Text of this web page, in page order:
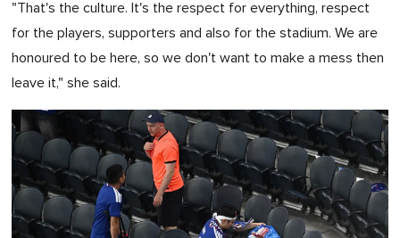
"That's the culture. It's the respect for everything, respect
for the players, supporters and also for the stadium. We are
honoured to be here, so we don't want to make a mess then
leave it," she said.